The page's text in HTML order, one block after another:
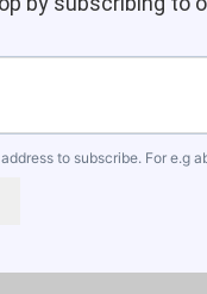
to subscribe. For e.g